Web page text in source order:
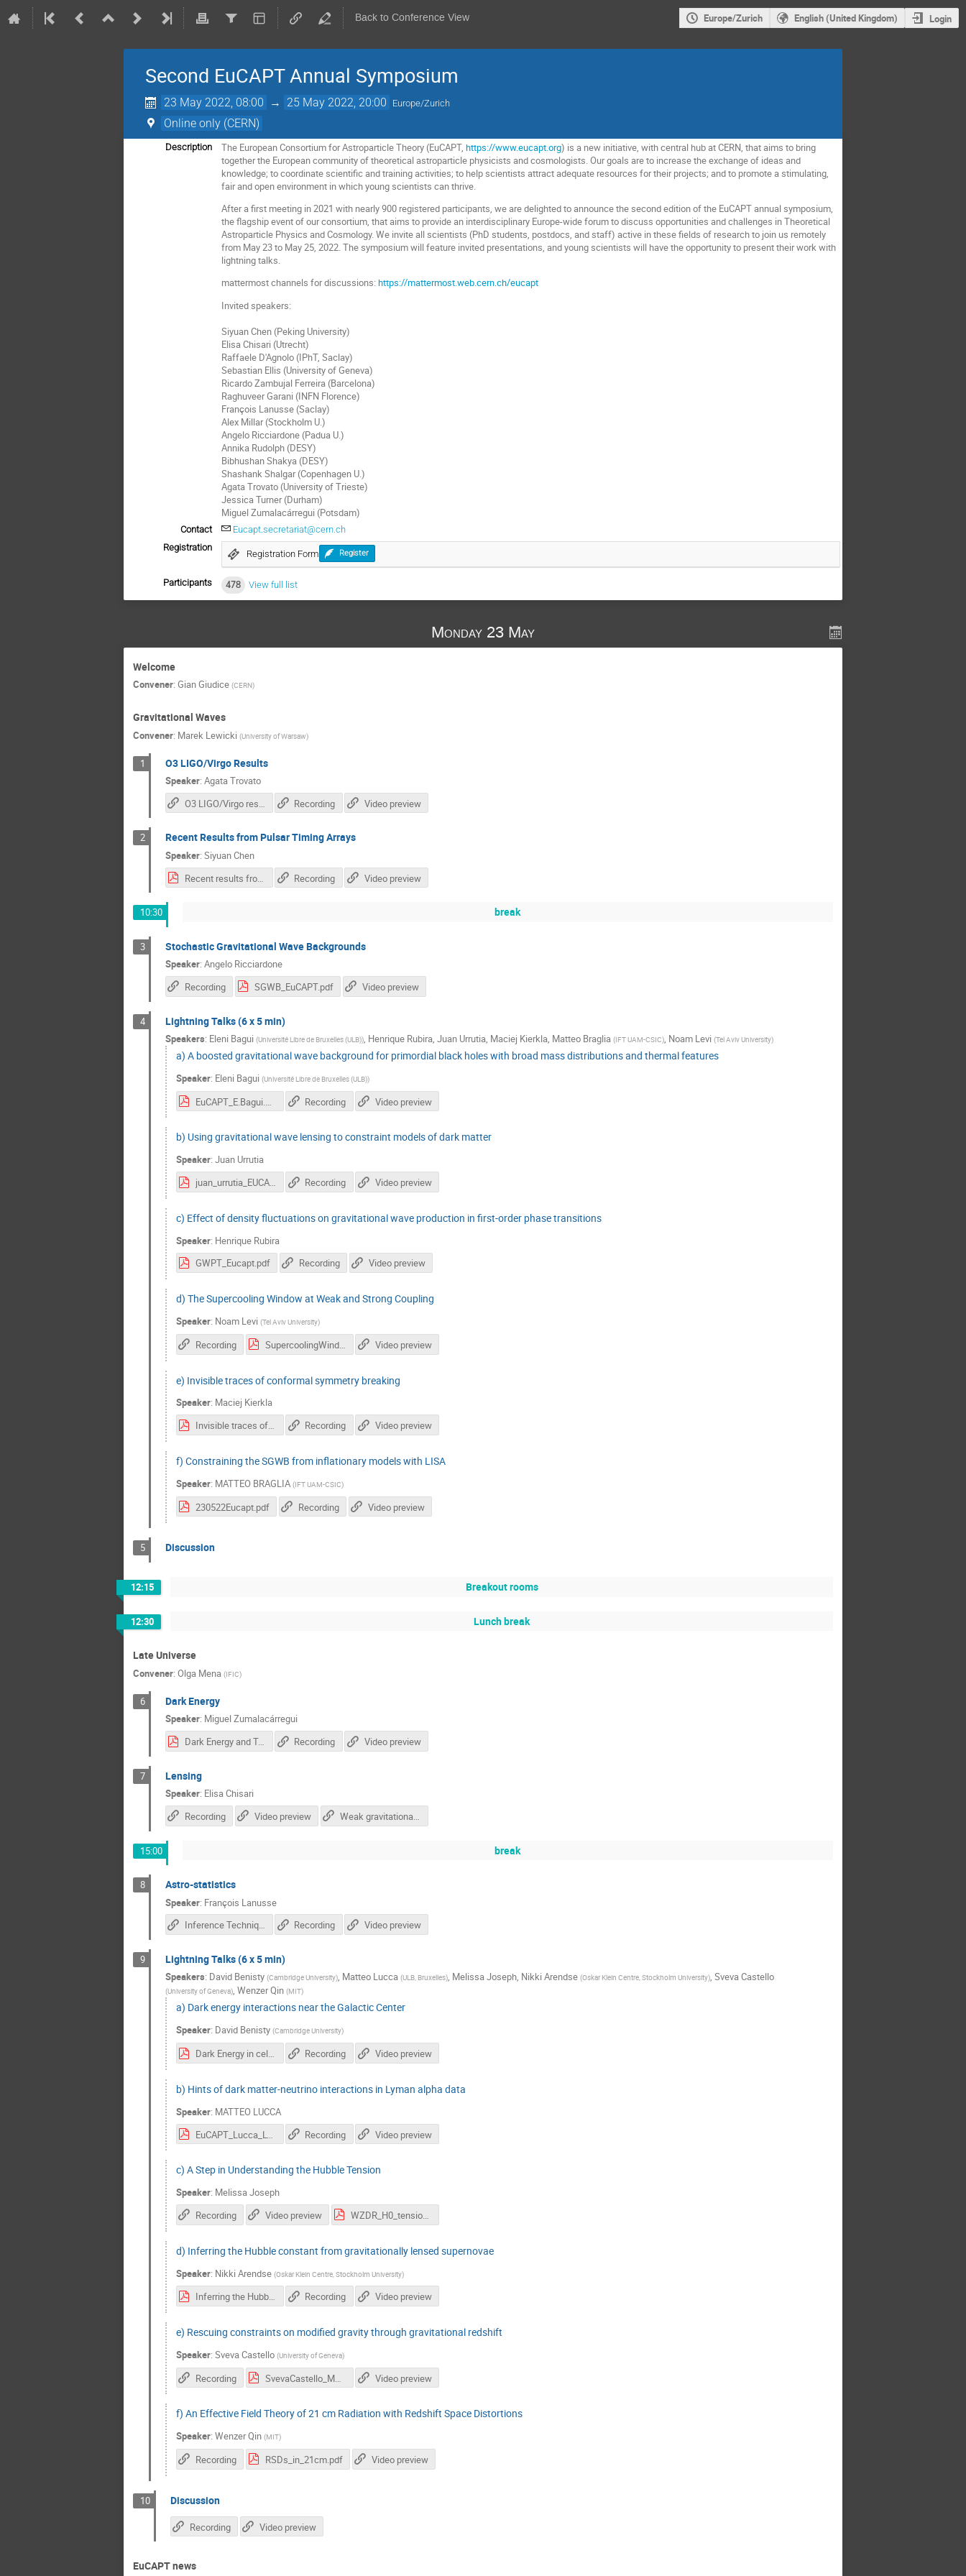
Back to Conference View Europe/Zurich English (United Kingdom) Login
Second EuCAPT Annual Symposium
23 May 2022, 08:00 → 25 May 2022, 20:00 Europe/Zurich
Online only (CERN)
Description The European Consortium for Astroparticle Theory (EuCAPT,https://www.eucapt.org) is a new initiative, with central hub at CERN, that aims to bring
together the European community of theoretical astroparticle physicists and cosmologists. Our goals are to increase the exchange of ideas and
knowledge; to coordinate scientific and training activities; to help scientists attract adequate resources for their projects; and to promote a stimulating,
fair and open environment in which young scientists can thrive.
After a first meeting in 2021 with nearly 900 registered participants, we are delighted to announce the second edition of the EuCAPT annual symposium,
the flagship event of our consortium, that aims to provide an interdisciplinary Europe-wide forum to discuss opportunities and challenges in Theoretical
Astroparticle Physics and Cosmology. We invite all scientists (PhD students, postdocs, and staff) active in these fields of research to join us remotely
from May 23 to May 25, 2022. The symposium will feature invited presentations, and young scientists will have the opportunity to present their work with
lightning talks.
mattermost channels for discussions:https://mattermost.web.cern.ch/eucapt
Invited speakers:
Siyuan Chen (Peking University)
Elisa Chisari (Utrecht)
Raffaele D'Agnolo (IPhT, Saclay)
Sebastian Ellis (University of Geneva)
Ricardo Zambujal Ferreira (Barcelona)
Raghuveer Garani (INFN Florence)
François Lanusse (Saclay)
Alex Millar (Stockholm U.)
Angelo Ricciardone (Padua U.)
Annika Rudolph (DESY)
Bibhushan Shakya (DESY)
Shashank Shalgar (Copenhagen U.)
Agata Trovato (University of Trieste)
Jessica Turner (Durham)
Miguel Zumalacárregui (Potsdam)
Contact
Eucapt.secretariat@cern.ch
Registration
Registration Form Register
Participants 478 View full list
Monday 23 May
Welcome
Convener: Gian Giudice (CERN)
Gravitational Waves
Convener: Marek Lewicki (University of Warsaw)
1 O3 LIGO/Virgo Results
Speaker: Agata Trovato
O3 LIGO/Virgo results
Recording Video preview
2 Recent Results from Pulsar Timing Arrays
Speaker: Siyuan Chen
Recent results from Pulsar Timing Arrays.pdf
Recording Video preview
10:30 break
3 Stochastic Gravitational Wave Backgrounds
Speaker: Angelo Ricciardone
Recording
SGWB_EuCAPT.pdf Video preview
4 Lightning Talks (6 x 5 min)
Speakers: Eleni Bagui (Université Libre de Bruxelles (ULB)), Henrique Rubira, Juan Urrutia, Maciej Kierkla, Matteo Braglia (IFT UAM-CSIC), Noam Levi (Tel Aviv University)
a) A boosted gravitational wave background for primordial black holes with broad mass distributions and thermal features
Speaker: Eleni Bagui (Université Libre de Bruxelles (ULB))
EuCAPT_E.Bagui.pdf Recording Video preview
b) Using gravitational wave lensing to constraint models of dark matter
Speaker: Juan Urrutia
juan_urrutia_EUCAPT.pdf
Recording Video preview
c) Effect of density fluctuations on gravitational wave production in first-order phase transitions
Speaker: Henrique Rubira
GWPT_Eucapt.pdf
Recording Video preview
d) The Supercooling Window at Weak and Strong Coupling
Speaker: Noam Levi (Tel Aviv University)
Recording SupercoolingWindowEUCAPT_slides.pdf Video preview
e) Invisible traces of conformal symmetry breaking
Speaker: Maciej Kierkla
Invisible traces of conformal symmetry breaking.pdf
Recording Video preview
f) Constraining the SGWB from inflationary models with LISA
Speaker: MATTEO BRAGLIA (IFT UAM-CSIC)
230522Eucapt.pdf Recording Video preview
5 Discussion
12:15 Breakout rooms
12:30 Lunch break
Late Universe
Convener: Olga Mena (IFIC)
6 Dark Energy
Speaker: Miguel Zumalacárregui
Dark Energy and Tests of Gravity.pdf
Recording Video preview
7 Lensing
Speaker: Elisa Chisari
Recording
Video preview Weak gravitational lensing - The quest for cosmology from galaxy shapes
15:00 break
8 Astro-statistics
Speaker: François Lanusse
Inference Techniques for Cosmological Forward Modeling
Recording Video preview
9 Lightning Talks (6 x 5 min)
Speakers: David Benisty (Cambridge University), Matteo Lucca (ULB, Bruxelles), Melissa Joseph, Nikki Arendse (Oskar Klein Centre, Stockholm University), Sveva Castello
(University of Geneva), Wenzer Qin (MIT)
a) Dark energy interactions near the Galactic Center
Speaker: David Benisty (Cambridge University)
Dark Energy in celstial mechanics Cern.pdf Recording Video preview
b) Hints of dark matter-neutrino interactions in Lyman alpha data
Speaker: MATTEO LUCCA
Recording Video preview
c) A Step in Understanding the Hubble Tension
Speaker: Melissa Joseph
Recording
Video preview WZDR_H0_tension.pdf
d) Inferring the Hubble constant from gravitationally lensed supernovae
Speaker: Nikki Arendse (Oskar Klein Centre, Stockholm University)
Inferring the Hubble constant from gravitationally lensed supernovae.pdf Recording Video preview
e) Rescuing constraints on modified gravity through gravitational redshift
Speaker: Sveva Castello (University of Geneva)
Recording SvevaCastello_Modified_gravity_gravitational_redshift.pdf Video preview
f) An Effective Field Theory of 21 cm Radiation with Redshift Space Distortions
Speaker: Wenzer Qin (MIT)
Recording RSDs_in_21cm.pdf Video preview
10 Discussion
Recording Video preview
EuCAPT news